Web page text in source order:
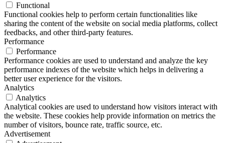
Functional
Functional cookies help to perform certain functionalities like
sharing the content of the website on social media platforms, collect
feedbacks, and other third-party features.
Performance
Performance
Performance cookies are used to understand and analyze the key
performance indexes of the website which helps in delivering a
better user experience for the visitors.
Analytics
Analytics
Analytical cookies are used to understand how visitors interact with
the website. These cookies help provide information on metrics the
number of visitors, bounce rate, traffic source, etc.
Advertisement